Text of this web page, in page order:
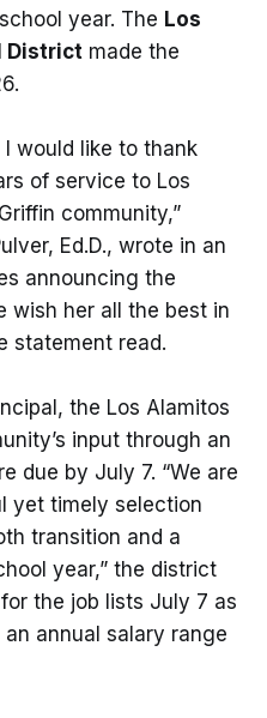
year. The Los
District made the
would like to thank
of service to Los
community,”
Ed.D., wrote in an
announcing the
wish her all the best in
statement read.
the Los Alamitos
input through an
due by July 7. “We are
yet timely selection
transition and a
year,” the district
for the job lists July 7 as
annual salary range